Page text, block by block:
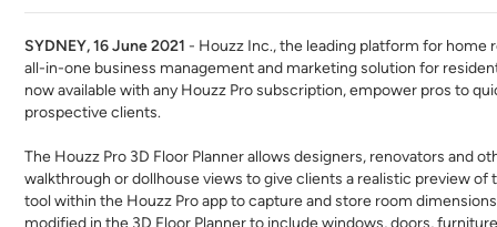
SYDNEY, 16 June 2021 - ​ Houzz Inc.​, the leading platform for home
all-in-one business management and marketing solution for
now available with any Houzz Pro subscription, empower pros to
prospective clients.
The Houzz Pro 3D Floor Planner allows designers, renovators and
walkthrough or dollhouse views to give clients a realistic preview
tool within the Houzz Pro app to capture and store room
modified in the 3D Floor Planner to include windows, doors,